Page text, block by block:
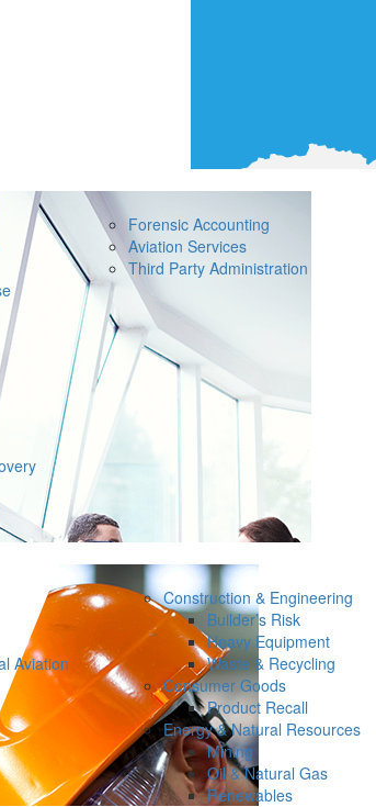
Forensic Accounting
Aviation Services
Third Party Administration
Aviation
Construction & Engineering
Builder’s Risk
Heavy Equipment
Waste & Recycling
Consumer Goods
Product Recall
Energy & Natural Resources
Mining
Oil & Natural Gas
Renewables